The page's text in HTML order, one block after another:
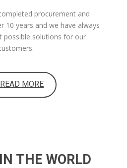
procurement and
10 years and we have always
possible solutions for our
READ MORE
THE WORLD